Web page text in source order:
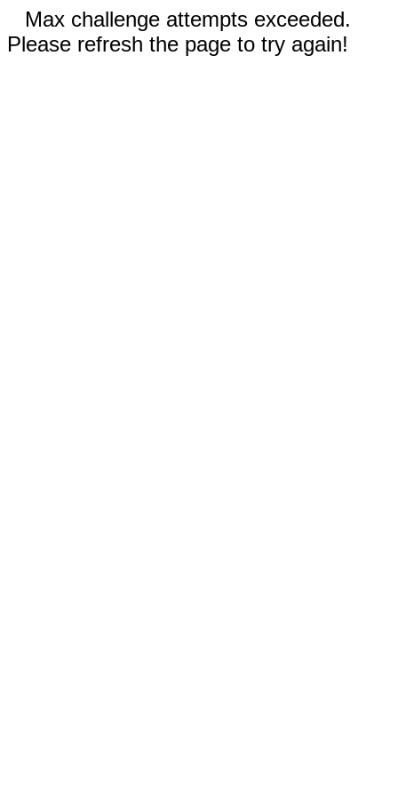
Max challenge attempts exceeded.
Please refresh the page to try again!